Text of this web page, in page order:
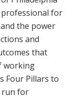
professional for
the power
and
that
working
Four Pillars to
run for